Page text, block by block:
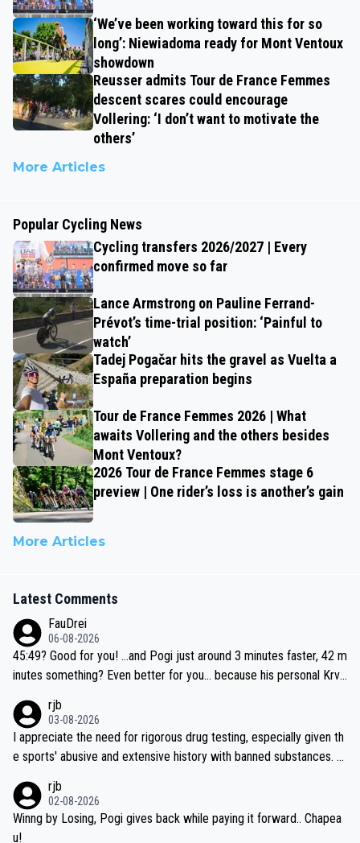
‘We’ve been working toward this for so
long’: Niewiadoma ready for Mont Ventoux
showdown
Reusser admits Tour de France Femmes
descent scares could encourage
Vollering: ‘I don’t want to motivate the
others’
More Articles
Popular Cycling News
Cycling transfers 2026/2027 | Every
confirmed move so far
Lance Armstrong on Pauline Ferrand-
Prévot’s time-trial position: ‘Painful to
watch’
Tadej Pogačar hits the gravel as Vuelta a
España preparation begins
Tour de France Femmes 2026 | What
awaits Vollering and the others besides
Mont Ventoux?
2026 Tour de France Femmes stage 6
preview | One rider’s loss is another’s gain
More Articles
Latest Comments
FauDrei
06-08-2026
45:49? Good for you! ...and Pogi just around 3 minutes faster, 42 m
inutes something? Even better for you... because his personal Krva
rjb
03-08-2026
I appreciate the need for rigorous drug testing, especially given th
e sports' abusive and extensive history with banned substances. B
sticated drug use and masking, and how illegal substances might b
e employed, and mindful of the statement that publicly testing cyc
ling's two greatest stars sends the loudest possible message to te
rjb
02-08-2026
Winng by Losing, Pogi gives back while paying it forward.. Chapea
u!